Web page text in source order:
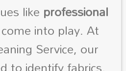
like professional
come into play. At
Service, our